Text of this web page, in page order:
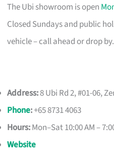
The Ubi showroom is open
Closed Sundays and public
vehicle – call ahead or drop by.
Address:8 Ubi Rd 2, #01-06,
Phone:+65 8731 4063
Hours:Mon–Sat 10:00 AM –
Website